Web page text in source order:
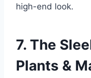
high-end look.
7. The
Plants &